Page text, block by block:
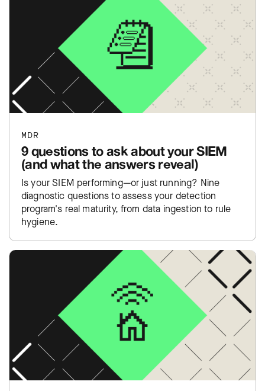
MDR
9 questions to ask about your SIEM
(and what the answers reveal)
Is your SIEM performing—or just running? Nine
diagnostic questions to assess your detection
program's real maturity, from data ingestion to rule
hygiene.